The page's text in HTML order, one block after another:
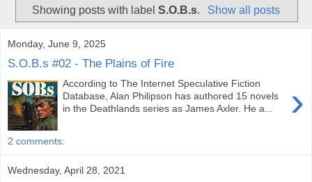
Showing posts with labelS.O.B.s. Show all posts
Monday, June 9, 2025
S.O.B.s #02 - The Plains of Fire
›
According to The Internet Speculative Fiction
Database, Alan Philipson has authored 15 novels
in the Deathlands series as James Axler. He a...
2 comments:
Wednesday, April 28, 2021